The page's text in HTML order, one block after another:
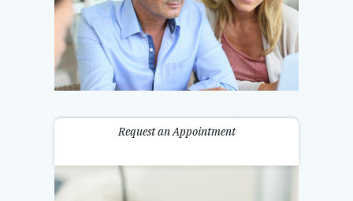
Request an Appointment